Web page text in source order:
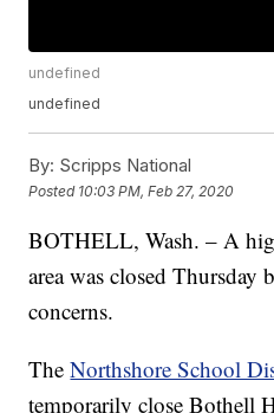
undefined
undefined
By: Scripps National
Posted 10:03 PM, Feb 27, 2020
BOTHELL, Wash. – A
area was closed Thursday
concerns.
TheNorthshore School
temporarily close Bothell